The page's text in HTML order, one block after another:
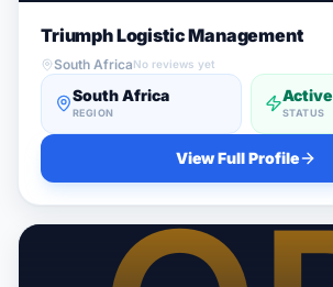
Triumph Logistic Management
South AfricaNo reviews yet
South Africa
REGION
Active
STATUS
View Full Profile